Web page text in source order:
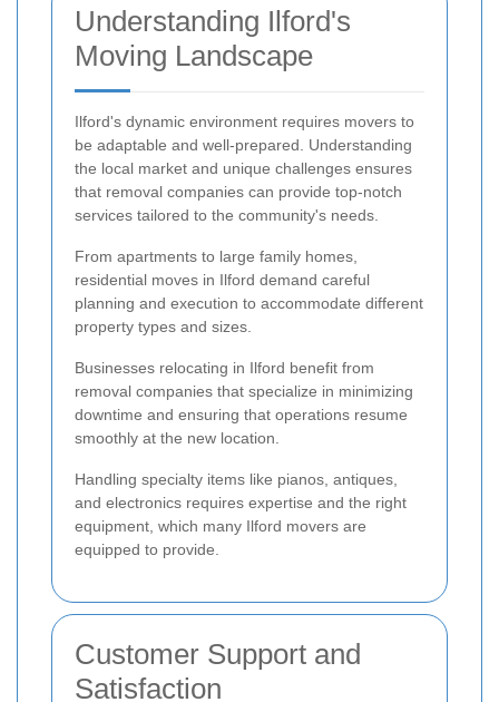
Understanding Ilford's
Moving Landscape
Ilford's dynamic environment requires movers to
be adaptable and well-prepared. Understanding
the local market and unique challenges ensures
that removal companies can provide top-notch
services tailored to the community's needs.
From apartments to large family homes,
residential moves in Ilford demand careful
planning and execution to accommodate different
property types and sizes.
Businesses relocating in Ilford benefit from
removal companies that specialize in minimizing
downtime and ensuring that operations resume
smoothly at the new location.
Handling specialty items like pianos, antiques,
and electronics requires expertise and the right
equipment, which many Ilford movers are
equipped to provide.
Customer Support and
Satisfaction